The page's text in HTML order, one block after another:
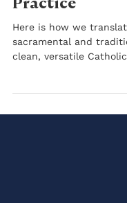
Logo for a
Practice
Here is how we